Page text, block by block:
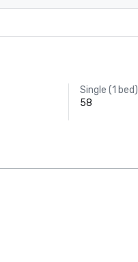
Single (1 bed)
58